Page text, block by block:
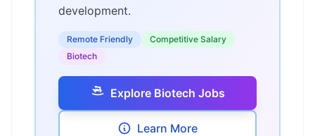
development.
Remote Friendly
Competitive Salary
Biotech
Explore Biotech Jobs
Learn More